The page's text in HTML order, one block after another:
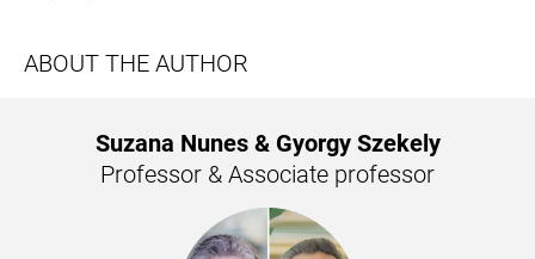
ABOUT THE AUTHOR
Suzana Nunes & Gyorgy Szekely
Professor & Associate professor